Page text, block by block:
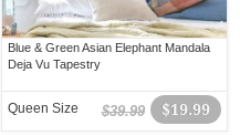
Blue & Green Asian Elephant Mandala
Deja Vu Tapestry
$19.99
$39.99
Queen Size